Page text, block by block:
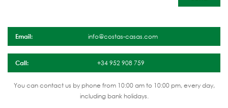
Email: info@costas-casas.com
Call: +34 952 908 759
You can contact us by phone from 10:00 am to 10:00 pm, every day,
including bank holidays.